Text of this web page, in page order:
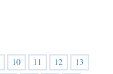
10 11 12
13